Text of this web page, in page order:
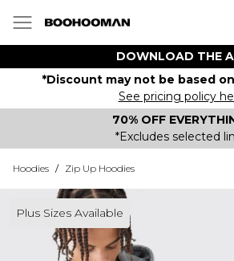
DOWNLOAD THE
*Discount may not be based
See pricing policy
70% OFF
*Excludes selected
Hoodies / Zip Up Hoodies
Plus Sizes Available